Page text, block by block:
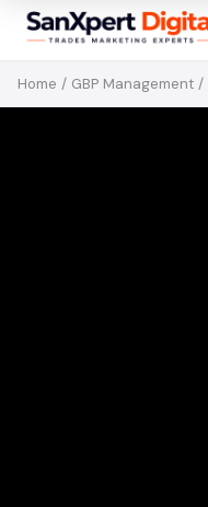
Home / GBP Management /